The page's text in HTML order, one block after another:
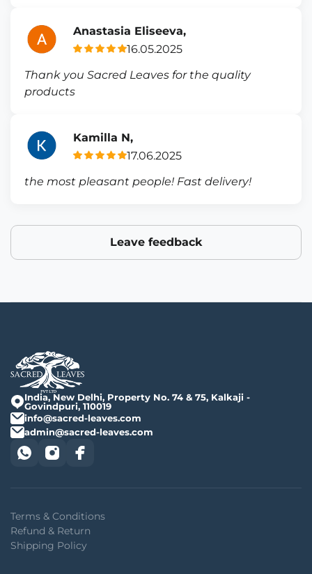
Anastasia Eliseeva,
16.05.2025
Thank you Sacred Leaves for the quality
products
Kamilla N,
17.06.2025
the most pleasant people! Fast delivery!
Leave feedback
India, New Delhi, Property No. 74 & 75, Kalkaji -
Govindpuri, 110019
info@sacred-leaves.com
admin@sacred-leaves.com
Terms & Conditions
Refund & Return
Shipping Policy